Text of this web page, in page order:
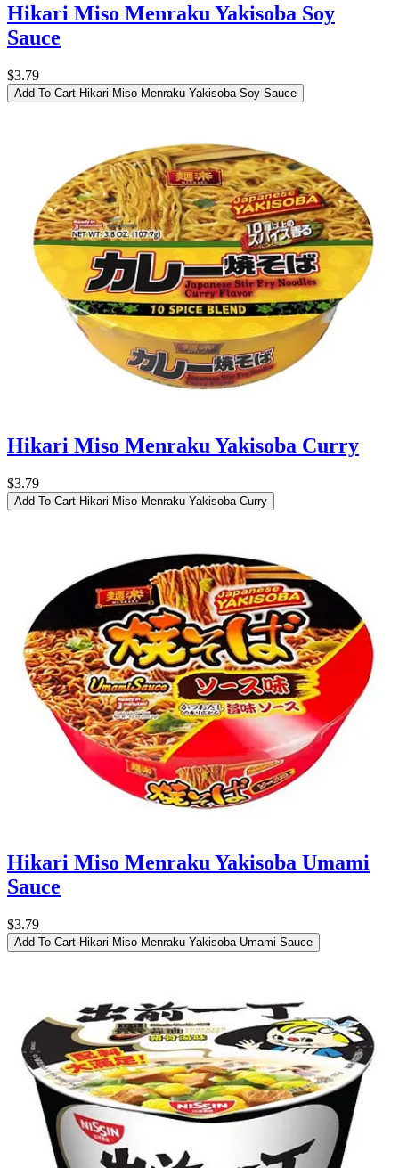
Hikari Miso Menraku Yakisoba Soy
Sauce
$3.79
Add To Cart Hikari Miso Menraku Yakisoba Soy Sauce
Hikari Miso Menraku Yakisoba Curry
$3.79
Add To Cart Hikari Miso Menraku Yakisoba Curry
Hikari Miso Menraku Yakisoba Umami
Sauce
$3.79
Add To Cart Hikari Miso Menraku Yakisoba Umami Sauce